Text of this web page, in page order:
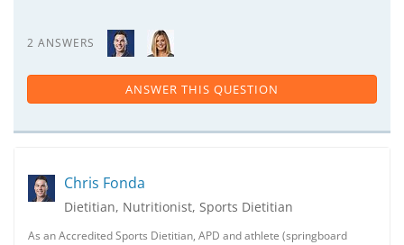
2 ANSWERS
ANSWER THIS QUESTION
Chris Fonda
Dietitian, Nutritionist, Sports Dietitian
As an Accredited Sports Dietitian, APD and athlete (springboard